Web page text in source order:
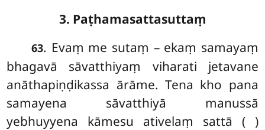
3. Paṭhamasattasuttaṃ
63. Evaṃ me sutaṃ – ekaṃ samayaṃ
bhagavā sāvatthiyaṃ viharati jetavane
anāthapiṇḍikassa ārāme. Tena kho pana
samayena sāvatthiyā manussā
yebhuyyena kāmesu ativelaṃ sattā ( )